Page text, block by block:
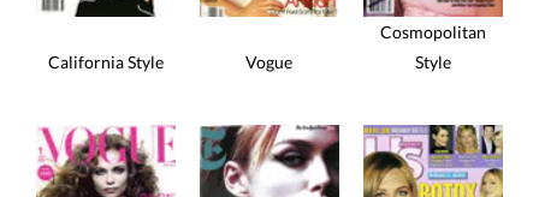
California Style Vogue
Cosmopolitan
Style